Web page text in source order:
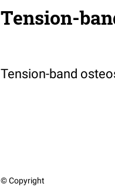
Tension-
Tension-band
© Copyright